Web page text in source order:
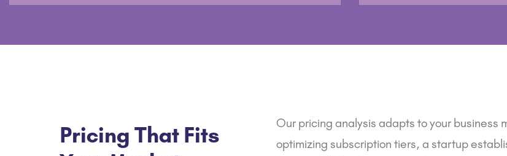
Pricing That Fits
Our pricing analysis adapts to your business
optimizing subscription tiers, a startup